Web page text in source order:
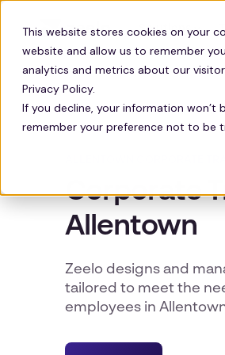
This website stores cookies on your
website and allow us to remember
analytics and metrics about our
Privacy Policy.
If you decline, your information won’t
remember your preference not to be
Solutions
Corporate
Allentown
Zeelo designs and
tailored to meet the
employees in